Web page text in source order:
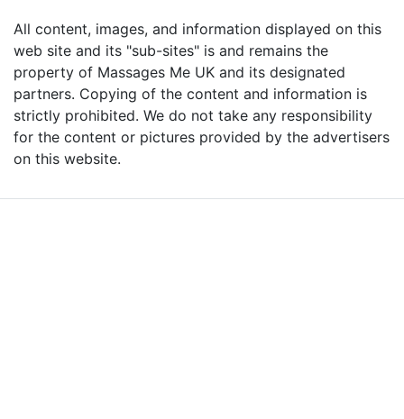
All content, images, and information displayed on this
web site and its "sub-sites" is and remains the
property of Massages Me UK and its designated
partners. Copying of the content and information is
strictly prohibited. We do not take any responsibility
for the content or pictures provided by the advertisers
on this website.